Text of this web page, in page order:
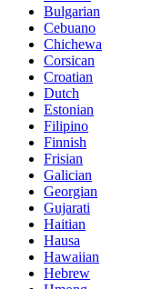
Bulgarian
Cebuano
Chichewa
Corsican
Croatian
Dutch
Estonian
Filipino
Finnish
Frisian
Galician
Georgian
Gujarati
Haitian
Hausa
Hawaiian
Hebrew